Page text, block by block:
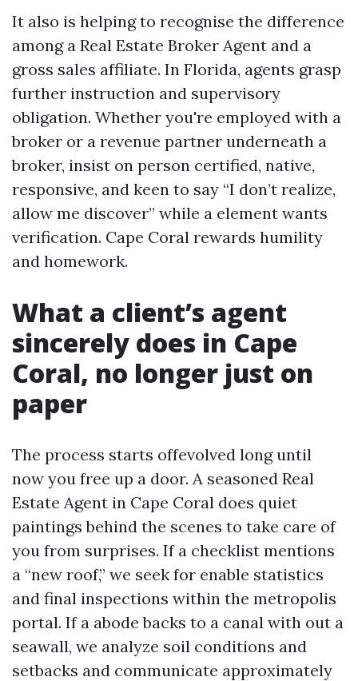
It also is helping to recognise the difference
among a Real Estate Broker Agent and a
gross sales affiliate. In Florida, agents grasp
further instruction and supervisory
obligation. Whether you're employed with a
broker or a revenue partner underneath a
broker, insist on person certified, native,
responsive, and keen to say “I don’t realize,
allow me discover” while a element wants
verification. Cape Coral rewards humility
and homework.
What a client’s agent
sincerely does in Cape
Coral, no longer just on
paper
The process starts offevolved long until
now you free up a door. A seasoned Real
Estate Agent in Cape Coral does quiet
paintings behind the scenes to take care of
you from surprises. If a checklist mentions
a “new roof,” we seek for enable statistics
and final inspections within the metropolis
portal. If a abode backs to a canal with out a
seawall, we analyze soil conditions and
setbacks and communicate approximately